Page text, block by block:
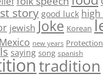
story good luck high
jewish Joke Korean
Mexico new years Protection
saying song spanish
tradition